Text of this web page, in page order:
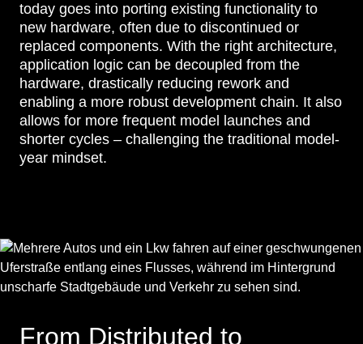
today goes into porting existing functionality to
new hardware, often due to discontinued or
replaced components. With the right architecture,
application logic can be decoupled from the
hardware, drastically reducing rework and
enabling a more robust development chain. It also
allows for more frequent model launches and
shorter cycles – challenging the traditional model-
year mindset.
From Distributed to